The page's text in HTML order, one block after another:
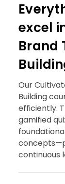
excel
Brand
Our
Building
efficiently.
gamified
continuous